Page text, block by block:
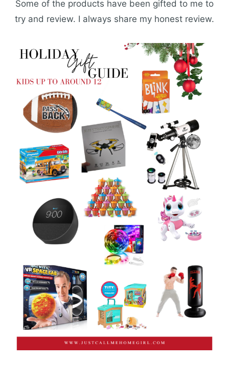
Some of the products have been gifted to me to
try and review. I always share my honest review.